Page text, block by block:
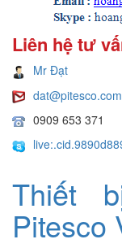
Liên hệ tư
Mr Đạt
dat@pitesco.com
0909 653 371
Thiết
Pitesco